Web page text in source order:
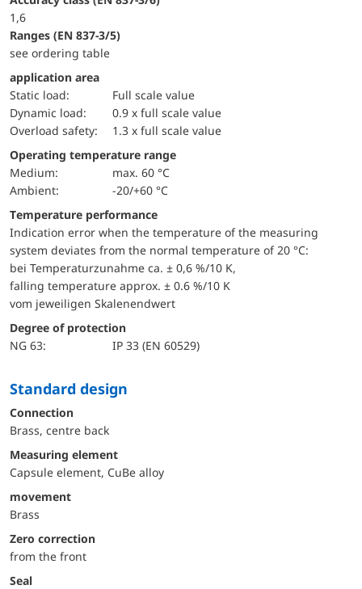
1,6
ranges (EN 837-3/5)
see ordering table
application area
static load:
Full scale value
dynamic load:
0.9 x full scale value
overload safety:
1.3 x full scale value
Operating temperature range
Medium:
max. 60 °C
Ambient:
-20/+60 °C
Temperature performance
Indication error when the temperature of the measuring
system deviates from the normal temperature of 20 °C:
bei Temperaturzunahme ca. ± 0,6 %/10 K,
falling temperature approx. ± 0.6 %/10 K
vom jeweiligen Skalenendwert
Degree of protection
NG 63:
IP 33 (EN 60529)
Standard design
Connection
Brass, centre back
Measuring element
Capsule element, CuBe alloy
movement
Brass
Zero correction
from the front
Seal